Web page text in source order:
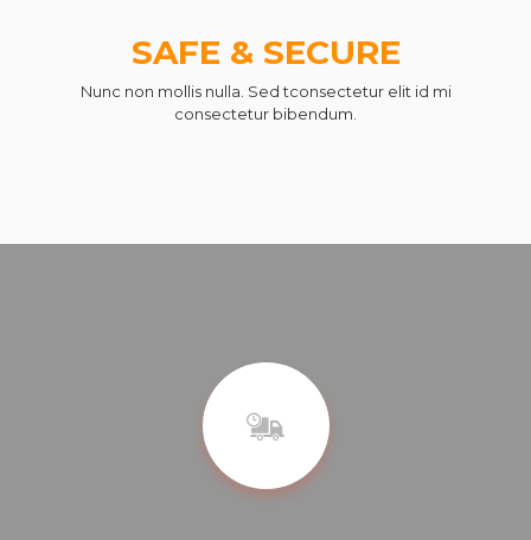
SAFE & SECURE
Nunc non mollis nulla. Sed tconsectetur elit id mi
consectetur bibendum.